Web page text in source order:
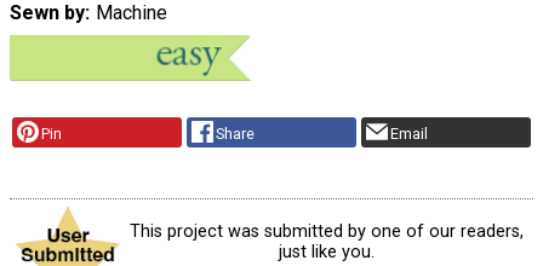
Sewn by
Machine
Pin Share Email
This project was submitted by one of our readers,
just like you.